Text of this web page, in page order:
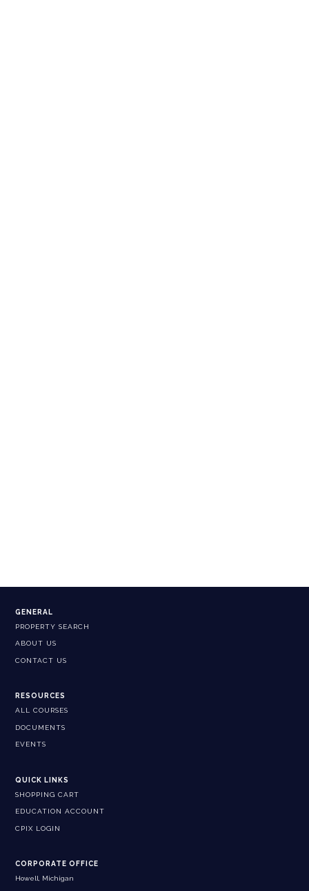
GENERAL
PROPERTY SEARCH
ABOUT US
CONTACT US
RESOURCES
ALL COURSES
DOCUMENTS
EVENTS
QUICK LINKS
SHOPPING CART
EDUCATION ACCOUNT
CPIX LOGIN
CORPORATE OFFICE
Howell, Michigan